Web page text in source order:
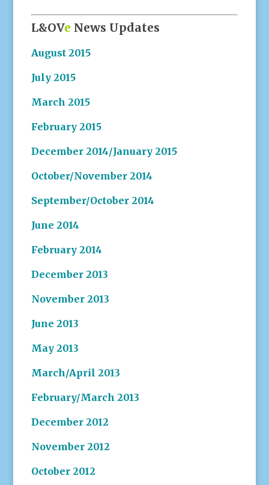
L&OVe News Updates
August 2015
July 2015
March 2015
February 2015
December 2014/January 2015
October/November 2014
September/October 2014
June 2014
February 2014
December 2013
November 2013
June 2013
May 2013
March/April 2013
February/March 2013
December 2012
November 2012
October 2012